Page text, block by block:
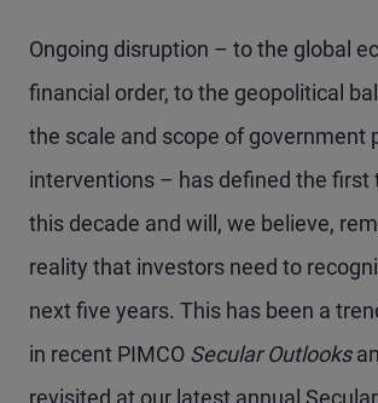
Ongoing disruption – to the global
financial order, to the geopolitical
the scale and scope of government
interventions – has defined the first
this decade and will, we believe,
reality that investors need to
next five years. This has been a
in recent PIMCO Secular Outlooks
revisited at our latest annual